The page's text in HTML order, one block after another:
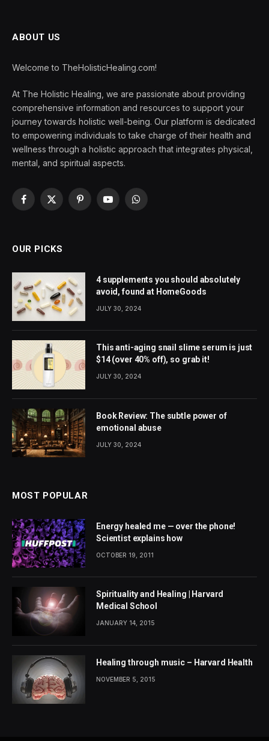
ABOUT US
Welcome to TheHolisticHealing.com!
At The Holistic Healing, we are passionate about providing
comprehensive information and resources to support your
journey towards holistic well-being. Our platform is dedicated
to empowering individuals to take charge of their health and
wellness through a holistic approach that integrates physical,
mental, and spiritual aspects.
Facebook
X
PinterestYouTubeWhatsApp
OUR PICKS
4 supplements you should absolutely
avoid, found at HomeGoods
JULY 30, 2024
This anti-aging snail slime serum is just
$14 (over 40% off), so grab it!
JULY 30, 2024
Book Review: The subtle power of
emotional abuse
JULY 30, 2024
MOST POPULAR
Energy healed me — over the phone!
Scientist explains how
OCTOBER 19, 2011
Spirituality and Healing | Harvard
Medical School
JANUARY 14, 2015
Healing through music – Harvard Health
NOVEMBER 5, 2015